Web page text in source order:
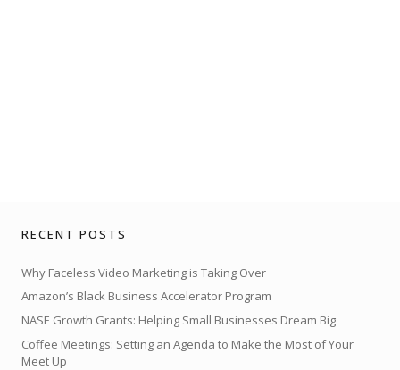
RECENT POSTS
Why Faceless Video Marketing is Taking Over
Amazon’s Black Business Accelerator Program
NASE Growth Grants: Helping Small Businesses Dream Big
Coffee Meetings: Setting an Agenda to Make the Most of Your
Meet Up